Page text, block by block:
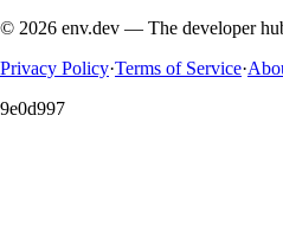
© 2026 env.dev — The developer
Privacy Policy·Terms of Service·
9e0d997